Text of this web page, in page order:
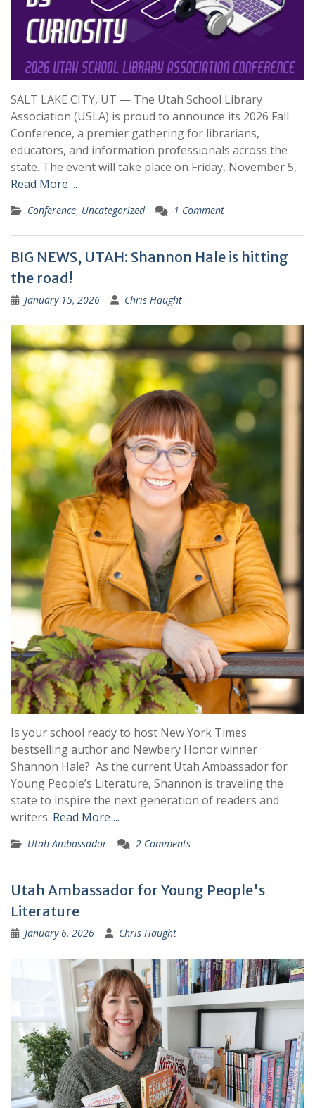
SALT LAKE CITY, UT — The Utah School Library
Association (USLA) is proud to announce its 2026 Fall
Conference, a premier gathering for librarians,
educators, and information professionals across the
state. The event will take place on Friday, November 5,
Read More ...
Conference, Uncategorized 1 Comment
BIG NEWS, UTAH: Shannon Hale is hitting
the road!
January 15, 2026 Chris Haught
Is your school ready to host New York Times
bestselling author and Newbery Honor winner
Shannon Hale? As the current Utah Ambassador for
Young People’s Literature, Shannon is traveling the
state to inspire the next generation of readers and
writers. Read More ...
Utah Ambassador 2 Comments
Utah Ambassador for Young People's
Literature
January 6, 2026 Chris Haught